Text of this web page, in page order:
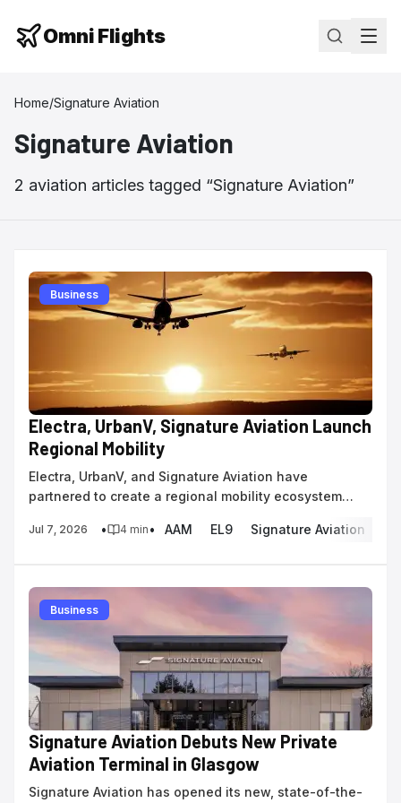
Omni Flights
Home/Signature Aviation
Signature Aviation
2 aviation articles tagged “Signature Aviation”
Electra, UrbanV, Signature Aviation Launch
Regional Mobility
Electra, UrbanV, and Signature Aviation have
partnered to create a regional mobility ecosystem
Jul 7, 2026 • 4 min • AAM EL9 Signature Aviation
Business
Signature Aviation Debuts New Private
Aviation Terminal in Glasgow
Signature Aviation has opened its new, state-of-the-
Business